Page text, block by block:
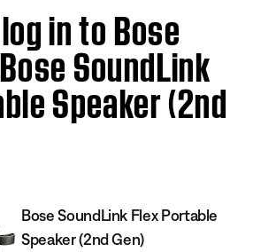
in to Bose
SoundLink
Speaker (2nd
Bose SoundLink Flex Portable
Speaker (2nd Gen)